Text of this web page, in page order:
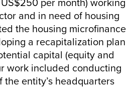
and in need of housing
the housing microfinance
a recapitalization plan
capital (equity and
work included conducting
entity’s headquarters